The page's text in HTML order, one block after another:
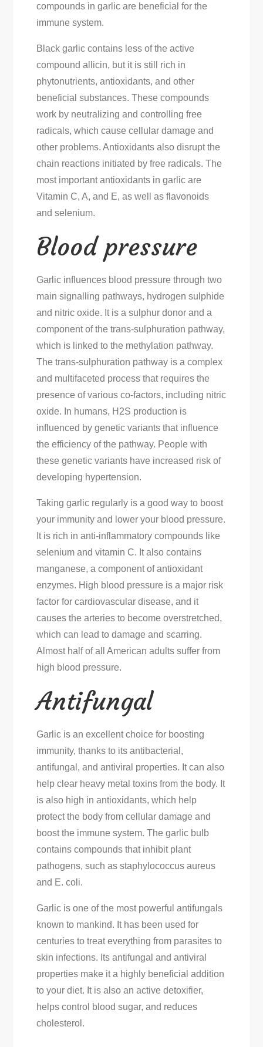
compounds in garlic are beneficial for the
immune system.
Black garlic contains less of the active
compound allicin, but it is still rich in
phytonutrients, antioxidants, and other
beneficial substances. These compounds
work by neutralizing and controlling free
radicals, which cause cellular damage and
other problems. Antioxidants also disrupt the
chain reactions initiated by free radicals. The
most important antioxidants in garlic are
Vitamin C, A, and E, as well as flavonoids
and selenium.
Blood pressure
Garlic influences blood pressure through two
main signalling pathways, hydrogen sulphide
and nitric oxide. It is a sulphur donor and a
component of the trans-sulphuration pathway,
which is linked to the methylation pathway.
The trans-sulphuration pathway is a complex
and multifaceted process that requires the
presence of various co-factors, including nitric
oxide. In humans, H2S production is
influenced by genetic variants that influence
the efficiency of the pathway. People with
these genetic variants have increased risk of
developing hypertension.
Taking garlic regularly is a good way to boost
your immunity and lower your blood pressure.
It is rich in anti-inflammatory compounds like
selenium and vitamin C. It also contains
manganese, a component of antioxidant
enzymes. High blood pressure is a major risk
factor for cardiovascular disease, and it
causes the arteries to become overstretched,
which can lead to damage and scarring.
Almost half of all American adults suffer from
high blood pressure.
Antifungal
Garlic is an excellent choice for boosting
immunity, thanks to its antibacterial,
antifungal, and antiviral properties. It can also
help clear heavy metal toxins from the body. It
is also high in antioxidants, which help
protect the body from cellular damage and
boost the immune system. The garlic bulb
contains compounds that inhibit plant
pathogens, such as staphylococcus aureus
and E. coli.
Garlic is one of the most powerful antifungals
known to mankind. It has been used for
centuries to treat everything from parasites to
skin infections. Its antifungal and antiviral
properties make it a highly beneficial addition
to your diet. It is also an active detoxifier,
helps control blood sugar, and reduces
cholesterol.